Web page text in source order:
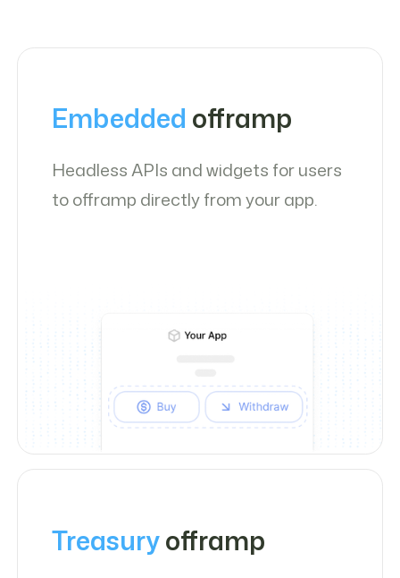
Embedded offramp
Headless APIs and widgets for users
to offramp directly from your app.
Treasuryofframp